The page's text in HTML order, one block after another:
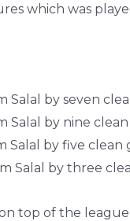
which was
Salal by seven
Salal by nine clean
Salal by five clean
Salal by three
top of the